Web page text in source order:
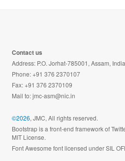
©2026, JMC, All rights reserved.
Bootstrap is a front-end framework of
MIT License.
Font Awesome font licensed under SIL
Contact us
Address: P.O. Jorhat-785001, Assam, India
Phone: +91 376 2370107
Fax: +91 376 2370109
Mail to:jmc-asm@nic.in